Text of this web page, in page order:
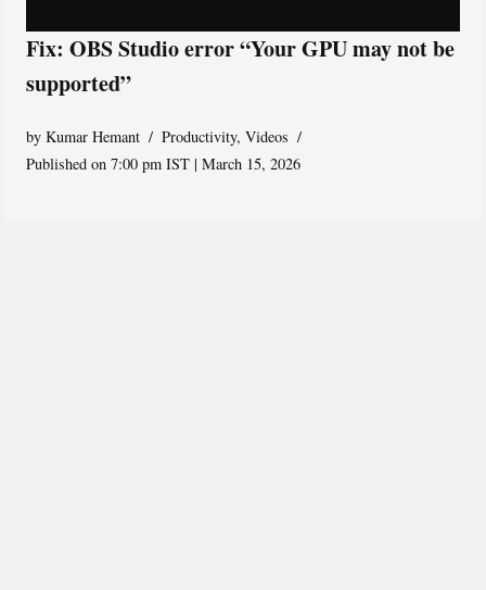
Fix: OBS Studio error “Your GPU may not be
supported”
byKumar Hemant Productivity,Videos
Published on 7:00 pm IST | March 15, 2026